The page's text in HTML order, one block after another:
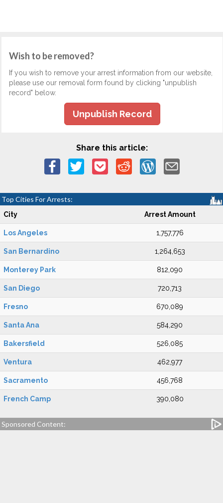
Wish to be removed?
If you wish to remove your arrest information from our website,
please use our removal form found by clicking "unpublish
record" below.
Unpublish Record
Share this article:
Top Cities For Arrests:
City Arrest Amount
Los Angeles 1,757,776
San Bernardino 1,264,653
Monterey Park 812,090
San Diego 720,713
Fresno 670,089
Santa Ana 584,290
Bakersfield 526,085
Ventura 462,977
Sacramento 456,768
French Camp 390,080
Sponsored Content: